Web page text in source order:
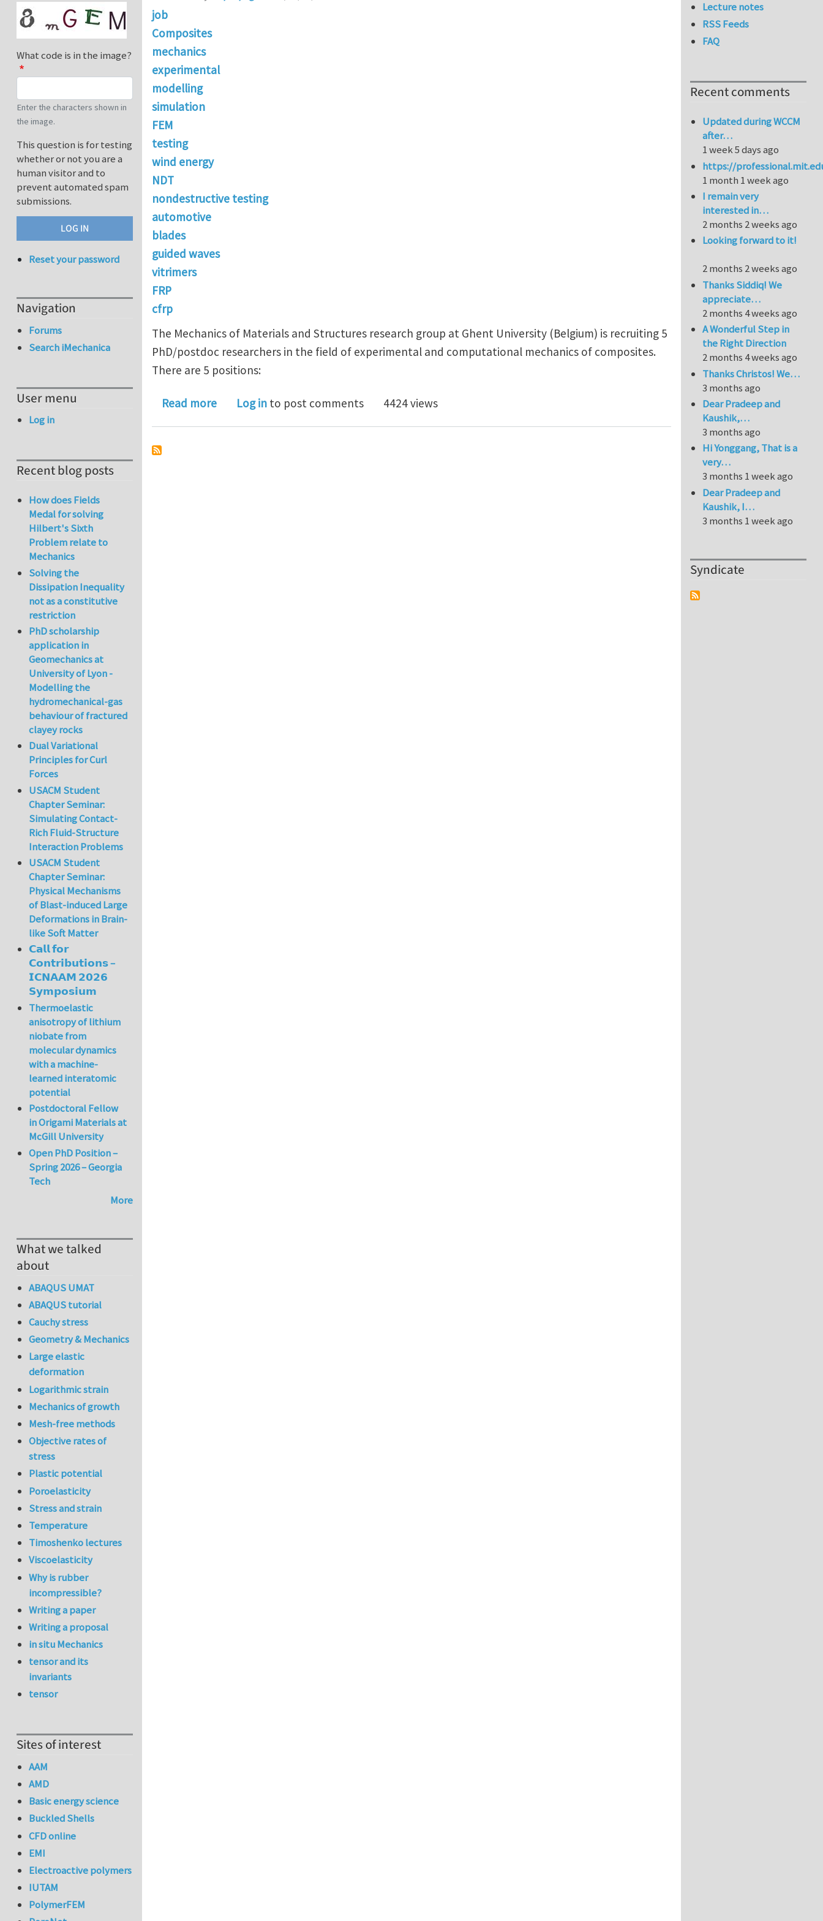
job
Composites
mechanics
experimental
modelling
simulation
FEM
testing
wind energy
NDT
nondestructive testing
automotive
blades
guided waves
vitrimers
FRP
cfrp
The Mechanics of Materials and Structures research group at Ghent University (Belgium) is recruiting 5
PhD/postdoc researchers in the field of experimental and computational mechanics of composites.
There are 5 positions:
Read moreabout 5 PhD/postdoc vacancies in mechanics of composites @ Ghent University (Belgium)
Log in to post comments 4424 views
What code is in the image?
Enter the characters shown in
the image.
This question is for testing
whether or not you are a
human visitor and to
prevent automated spam
submissions.
Reset your password
Navigation
Forums
Search iMechanica
User menu
Log in
Recent blog posts
How does Fields
Medal for solving
Hilbert's Sixth
Problem relate to
Mechanics
Solving the
Dissipation Inequality
not as a constitutive
restriction
PhD scholarship
application in
Geomechanics at
University of Lyon -
Modelling the
hydromechanical-gas
behaviour of fractured
clayey rocks
Dual Variational
Principles for Curl
Forces
USACM Student
Chapter Seminar:
Simulating Contact-
Rich Fluid-Structure
Interaction Problems
USACM Student
Chapter Seminar:
Physical Mechanisms
of Blast-induced Large
Deformations in Brain-
like Soft Matter
𝗖𝗮𝗹𝗹 𝗳𝗼𝗿
𝗖𝗼𝗻𝘁𝗿𝗶𝗯𝘂𝘁𝗶𝗼𝗻𝘀 –
𝗜𝗖𝗡𝗔𝗔𝗠 𝟮𝟬𝟮𝟲
𝗦𝘆𝗺𝗽𝗼𝘀𝗶𝘂𝗺
Thermoelastic
anisotropy of lithium
niobate from
molecular dynamics
with a machine-
learned interatomic
potential
Postdoctoral Fellow
in Origami Materials at
McGill University
Open PhD Position –
Spring 2026 – Georgia
Tech
More
What we talked
about
ABAQUS UMAT
ABAQUS tutorial
Cauchy stress
Geometry & Mechanics
Large elastic
deformation
Logarithmic strain
Mechanics of growth
Mesh-free methods
Objective rates of
stress
Plastic potential
Poroelasticity
Stress and strain
Temperature
Timoshenko lectures
Viscoelasticity
Why is rubber
incompressible?
Writing a paper
Writing a proposal
in situ Mechanics
tensor and its
invariants
tensor
Sites of interest
AAM
AMD
Basic energy science
Buckled Shells
CFD online
EMI
Electroactive polymers
IUTAM
PolymerFEM
Lecture notes
RSS Feeds
FAQ
Recent comments
Updated during WCCM
after…
1 week 5 days ago
https://
1 month 1 week ago
I remain very
interested in…
2 months 2 weeks ago
Looking forward to it!
2 months 2 weeks ago
Thanks Siddiq! We
appreciate…
2 months 4 weeks ago
A Wonderful Step in
the Right Direction
2 months 4 weeks ago
Thanks Christos! We…
3 months ago
Dear Pradeep and
Kaushik,…
3 months ago
Hi Yonggang, That is a
very…
3 months 1 week ago
Dear Pradeep and
Kaushik, I…
3 months 1 week ago
Syndicate